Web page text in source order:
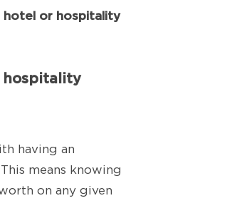
hotel or hospitality
hospitality
having an
means knowing
on any given